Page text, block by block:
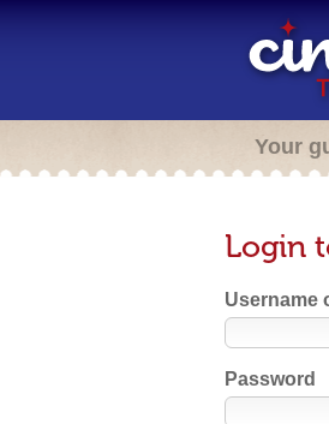
Your
Login
Username
Password